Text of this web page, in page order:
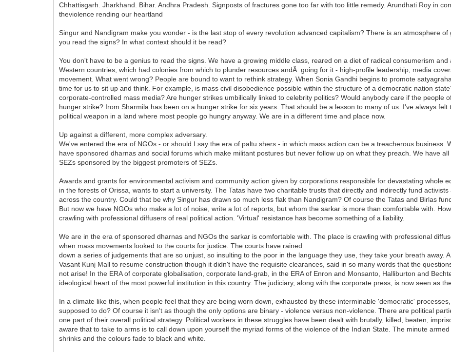
Chhattisgarh. Jharkhand. Bihar. Andhra Pradesh. Signposts of fractures gone too far with too little remedy. Arundhati Roy in
theviolence rending our heartland
Singur and Nandigram make you wonder - is the last stop of every revolution advanced capitalism? There is an atmosphere
you read the signs? In what context should it be read?
You don't have to be a genius to read the signs. We have a growing middle class, reared on a diet of radical consumerism
Western countries, which had colonies from which to plunder resources andÂ going for it - high-profile leadership, media
movement. What went wrong? People are bound to want to rethink strategy. When Sonia Gandhi begins to promote
time for us to sit up and think. For example, is mass civil disobedience possible within the structure of a democratic nation
corporate-controlled mass media? Are hunger strikes umbilically linked to celebrity politics? Would anybody care if the people
hunger strike? Irom Sharmila has been on a hunger strike for six years. That should be a lesson to many of us. I've always
political weapon in a land where most people go hungry anyway. We are in a different time and place now.
Up against a different, more complex adversary.
We've entered the era of NGOs - or should I say the era of paltu shers - in which mass action can be a treacherous business.
have sponsored dharnas and social forums which make militant postures but never follow up on what they preach. We have
SEZs sponsored by the biggest promoters of SEZs.
Awards and grants for environmental activism and community action given by corporations responsible for devastating whole
in the forests of Orissa, wants to start a university. The Tatas have two charitable trusts that directly and indirectly fund
across the country. Could that be why Singur has drawn so much less flak than Nandigram? Of course the Tatas and Birlas
But now we have NGOs who make a lot of noise, write a lot of reports, but whom the sarkar is more than comfortable with.
crawling with professional diffusers of real political action. 'Virtual' resistance has become something of a liability.
We are in the era of sponsored dharnas and NGOs the sarkar is comfortable with. The place is crawling with professional
when mass movements looked to the courts for justice. The courts have rained
down a series of judgements that are so unjust, so insulting to the poor in the language they use, they take your breath away.
Vasant Kunj Mall to resume construction though it didn't have the requisite clearances, said in so many words that the
not arise! In the ERA of corporate globalisation, corporate land-grab, in the ERA of Enron and Monsanto, Halliburton and
ideological heart of the most powerful institution in this country. The judiciary, along with the corporate press, is now seen as
In a climate like this, when people feel that they are being worn down, exhausted by these interminable 'democratic'
supposed to do? Of course it isn't as though the only options are binary - violence versus non-violence. There are political
one part of their overall political strategy. Political workers in these struggles have been dealt with brutally, killed, beaten,
aware that to take to arms is to call down upon yourself the myriad forms of the violence of the Indian State. The minute
shrinks and the colours fade to black and white.